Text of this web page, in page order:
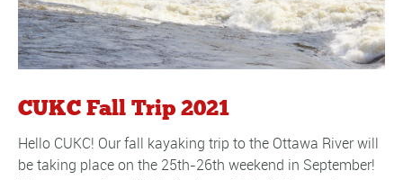
CUKC Fall Trip 2021
Hello CUKC! Our fall kayaking trip to the Ottawa River will
be taking place on the 25th-26th weekend in September!